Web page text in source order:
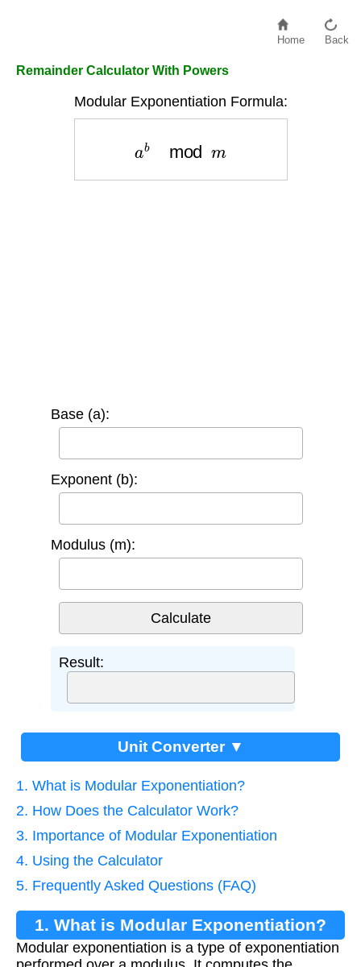
Home Back
Remainder Calculator With Powers
Modular Exponentiation Formula:
a modm
Base (a):
Exponent (b):
Modulus (m):
Result:
Unit Converter ▼
1. What is Modular Exponentiation?
2. How Does the Calculator Work?
3. Importance of Modular Exponentiation
4. Using the Calculator
5. Frequently Asked Questions (FAQ)
1. What is Modular Exponentiation?
Modular exponentiation is a type of exponentiation